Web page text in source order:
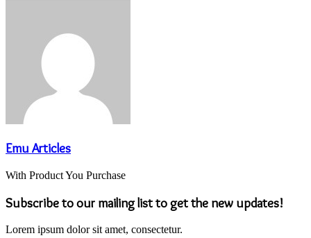
Emu Articles
With Product You Purchase
Subscribe to our mailing list to get the new updates!
Lorem ipsum dolor sit amet, consectetur.